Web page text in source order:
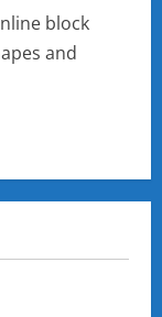
block
and